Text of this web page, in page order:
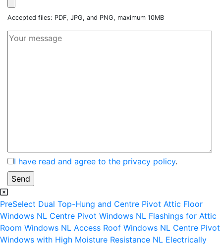
Accepted files: PDF, JPG, and PNG, maximum 10MB
I have read and agree to the privacy policy.
PreSelect Dual Top-Hung and Centre Pivot Attic Floor
Windows NL Centre Pivot Windows NL Flashings for Attic
Room Windows NL Access Roof Windows NL Centre Pivot
Windows with High Moisture Resistance NL Electrically